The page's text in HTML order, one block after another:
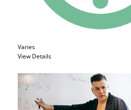
Varies
View Details